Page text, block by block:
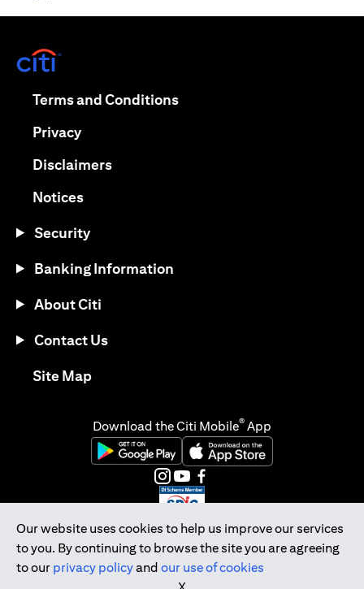
Our website uses cookies to help us improve our services
to you. By continuing to browse the site you are agreeing
to our privacy policyand our use of cookies
Terms and Conditions(opens in a new tab)
Privacy(opens in a new tab)
Disclaimers(opens in a new tab)
Notices(opens in a new tab)
Security
Banking Information
About Citi
Contact Us
Site Map(opens in a new tab)
Download the Citi Mobile® App
(opens in a new tab)(opens in a new tab)
(opens in a new tab)
(opens in a new tab)
(opens in a new tab)
(opens in a new tab)
Citibank Singapore Ltd Co.Reg. No. 200309485K
Copyright © 2026 Citigroup Inc.